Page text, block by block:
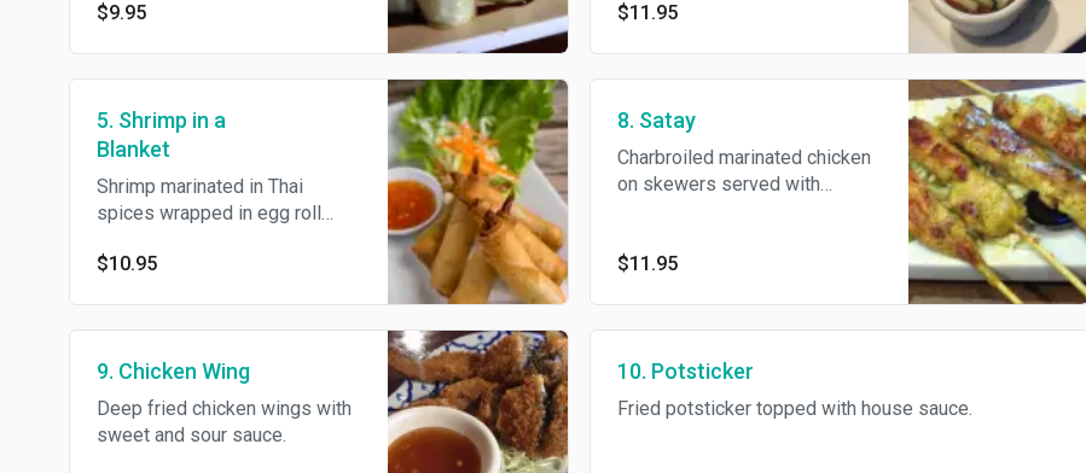
served with homemade
$9.95
$11.95
5. Shrimp in a
Blanket
Shrimp marinated in Thai
spices wrapped in egg roll
homemade plum sauce.
$10.95
8. Satay
Charbroiled marinated chicken
on skewers served with
$11.95
9. Chicken Wing
Deep fried chicken wings with
sweet and sour sauce.
10. Potsticker
Fried potsticker topped with house sauce.